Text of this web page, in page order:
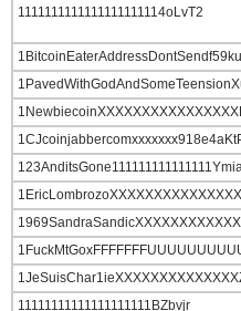
1111111111111111111114oLvT2
11111111111111111111BZbvjr